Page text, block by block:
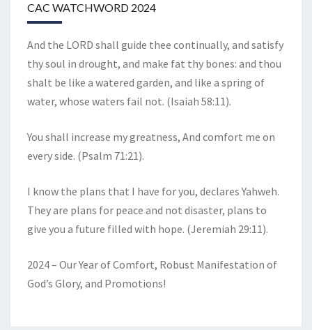
CAC WATCHWORD 2024
And the LORD shall guide thee continually, and satisfy
thy soul in drought, and make fat thy bones: and thou
shalt be like a watered garden, and like a spring of
water, whose waters fail not. (Isaiah 58:11).
You shall increase my greatness, And comfort me on
every side. (Psalm 71:21).
I know the plans that I have for you, declares Yahweh.
They are plans for peace and not disaster, plans to
give you a future filled with hope. (Jeremiah 29:11).
2024 – Our Year of Comfort, Robust Manifestation of
God’s Glory, and Promotions!